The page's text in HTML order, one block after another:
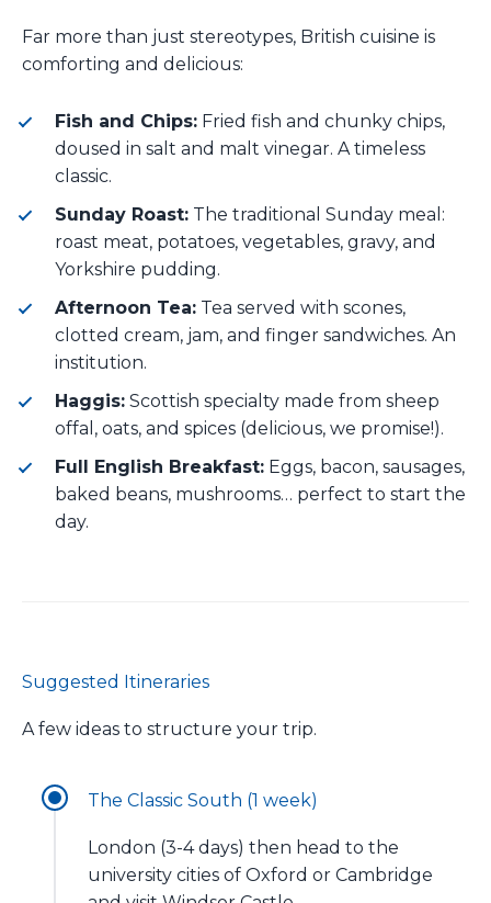
Far more than just stereotypes, British cuisine is
comforting and delicious:
Fish and Chips: Fried fish and chunky chips,
doused in salt and malt vinegar. A timeless
classic.
Sunday Roast: The traditional Sunday meal:
roast meat, potatoes, vegetables, gravy, and
Yorkshire pudding.
Afternoon Tea: Tea served with scones,
clotted cream, jam, and finger sandwiches. An
institution.
Haggis: Scottish specialty made from sheep
offal, oats, and spices (delicious, we promise!).
Full English Breakfast: Eggs, bacon, sausages,
baked beans, mushrooms… perfect to start the
day.
Suggested Itineraries
A few ideas to structure your trip.
The Classic South (1 week)
London (3-4 days) then head to the
university cities of Oxford or Cambridge